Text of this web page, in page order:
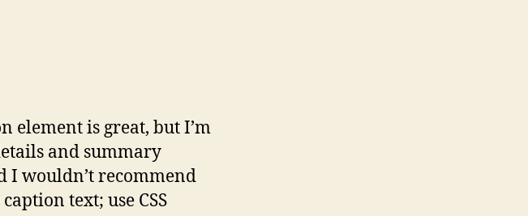
element is great, but I’m
and summary
I wouldn’t recommend
text; use CSS